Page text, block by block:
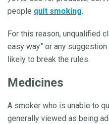
people quit smoking.
For this reason, unqualified
easy way” or any
likely to break the rules.
Medicines
A smoker who is unable to
generally viewed as being